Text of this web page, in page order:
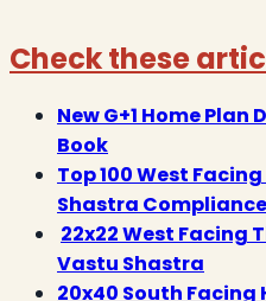
Check these
New G+1 Home Plan
Book
Top 100 West
Shastra Compliance
22x22 West Facing
Vastu Shastra
20x40 South Facing